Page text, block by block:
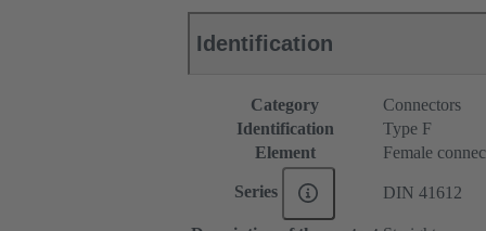
Identification
Category
Connectors
Identification
Type F
Element
Female
Series DIN 41612